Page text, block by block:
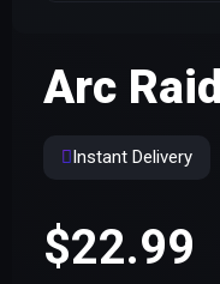
Arc
Instant Delivery
$22.99